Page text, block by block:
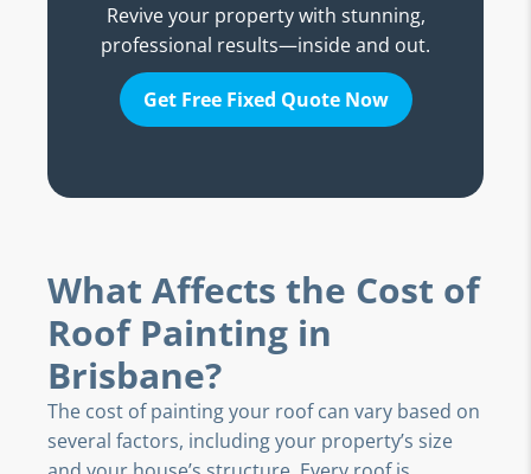
Revive your property with stunning,
professional results—inside and out.
Get Free Fixed Quote Now
What Affects the Cost of
Roof Painting in
Brisbane?
The cost of painting your roof can vary based on
several factors, including your property’s size